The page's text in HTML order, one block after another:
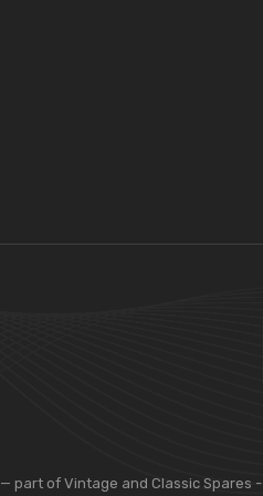
— part of Vintage and Classic Spares -